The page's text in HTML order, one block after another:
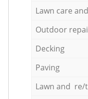
Lawn care
Outdoor
Decking
Paving
Lawn and